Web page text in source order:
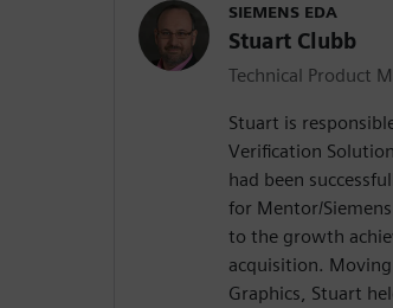
SIEMENS EDA
Stuart Clubb
Technical Product
Stuart is
Verification
had been
for Mentor/
to the growth
acquisition.
Graphics, Stuart